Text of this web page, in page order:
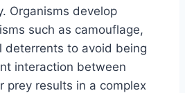
Organisms develop
such as camouflage,
deterrents to avoid being
interaction between
prey results in a complex